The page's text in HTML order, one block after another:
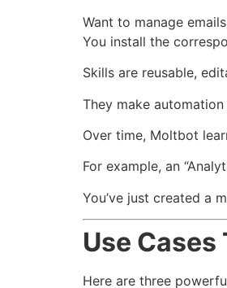
Want to manage
You install the
Skills are reusable,
They make
Over time, Moltbot
For example, an
You’ve just created a
Use
Here are three